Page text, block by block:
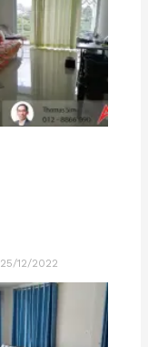
25/12/2022